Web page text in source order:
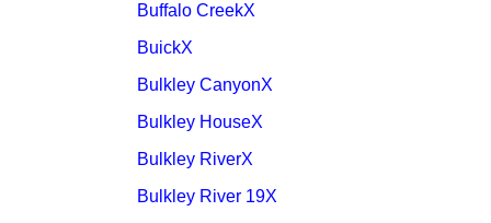
Buffalo CreekX
BuickX
Bulkley CanyonX
Bulkley HouseX
Bulkley RiverX
Bulkley River 19X